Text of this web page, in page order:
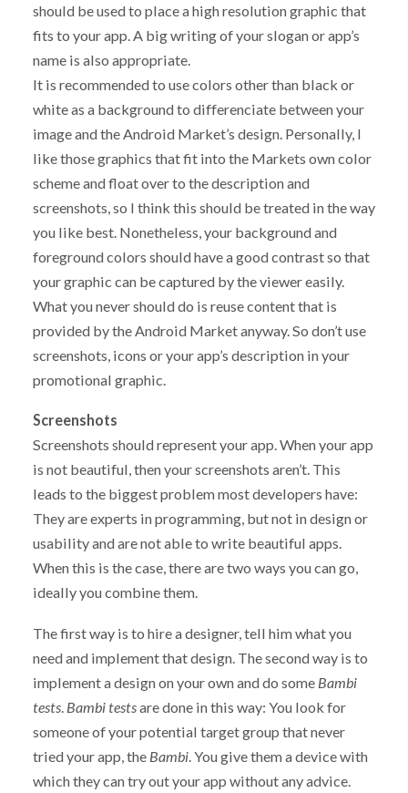
should be used to place a high resolution graphic that
fits to your app. A big writing of your slogan or app’s
name is also appropriate.
It is recommended to use colors other than black or
white as a background to differenciate between your
image and the Android Market’s design. Personally, I
like those graphics that fit into the Markets own color
scheme and float over to the description and
screenshots, so I think this should be treated in the way
you like best. Nonetheless, your background and
foreground colors should have a good contrast so that
your graphic can be captured by the viewer easily.
What you never should do is reuse content that is
provided by the Android Market anyway. So don’t use
screenshots, icons or your app’s description in your
promotional graphic.
Screenshots
Screenshots should represent your app. When your app
is not beautiful, then your screenshots aren’t. This
leads to the biggest problem most developers have:
They are experts in programming, but not in design or
usability and are not able to write beautiful apps.
When this is the case, there are two ways you can go,
ideally you combine them.
The first way is to hire a designer, tell him what you
need and implement that design. The second way is to
implement a design on your own and do some Bambi
tests.Bambi testsare done in this way: You look for
someone of your potential target group that never
tried your app, the Bambi. You give them a device with
which they can try out your app without any advice.